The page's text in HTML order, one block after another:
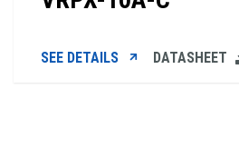
SEE DETAILS DATASHEET